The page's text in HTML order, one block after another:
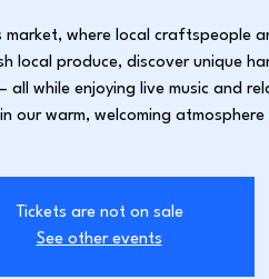
market, where local craftspeople
local produce, discover unique
all while enjoying live music and
our warm, welcoming atmosphere
Tickets are not on sale
See other events